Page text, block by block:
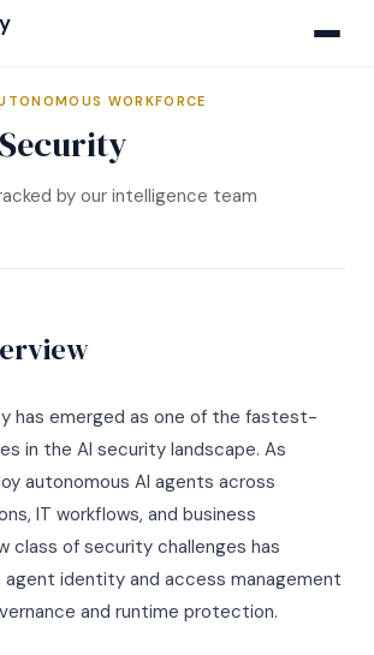
Crosswalks
Assessments NEW
Database
Navigator
Engine ENGINE · LIVE
Open Standard NEW
Report
Assessment
Analysts
WORKFORCE
by our intelligence team
has emerged as one of the fastest-
in the AI security landscape. As
autonomous AI agents across
IT workflows, and business
class of security challenges has
identity and access management
and runtime protection.